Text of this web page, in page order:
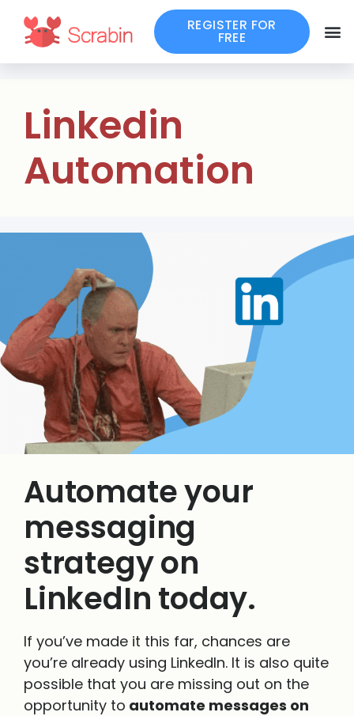
REGISTER FOR
FREE
Linkedin
Automation
Automate your
messaging
strategy on
LinkedIn today.
If you’ve made it this far, chances are
you’re already using LinkedIn. It is also quite
possible that you are missing out on the
opportunity to automate messages on